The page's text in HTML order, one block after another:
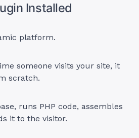
Installed
platform.
someone visits your site, it
scratch.
runs PHP code, assembles
it to the visitor.